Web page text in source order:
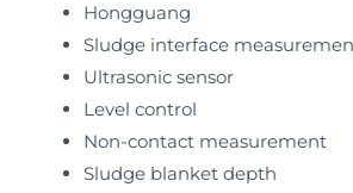
Hongguang
Sludge interface
Ultrasonic sensor
Level control
Non-contact measurement
Sludge blanket depth